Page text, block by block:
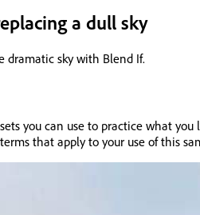
a dull sky
dramatic sky with Blend If.
you can use to practice what
that apply to your use of this